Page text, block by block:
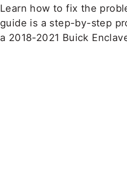
Learn how to fix the
guide is a step-by-step
a 2018-2021 Buick